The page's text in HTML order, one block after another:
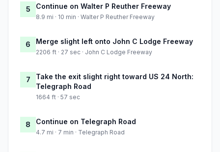
5 Continue on Walter P Reuther Freeway
8.9 mi · 10 min · Walter P Reuther Freeway
6 Merge slight left onto John C Lodge Freeway
2206 ft · 27 sec · John C Lodge Freeway
7
Take the exit slight right toward US 24 North:
Telegraph Road
1664 ft · 57 sec
8 Continue on Telegraph Road
4.7 mi · 7 min · Telegraph Road